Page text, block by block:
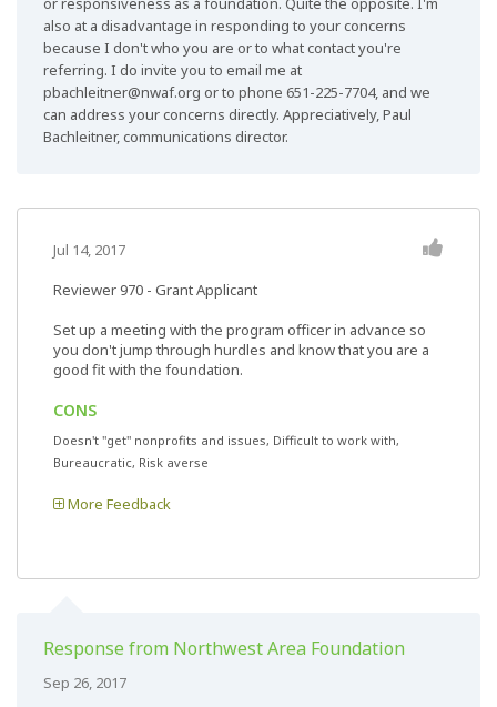
also at a disadvantage in responding to your concerns
because I don't who you are or to what contact you're
referring. I do invite you to email me at
pbachleitner@nwaf.org or to phone 651-225-7704, and we
can address your concerns directly. Appreciatively, Paul
Bachleitner, communications director.
Jul 14, 2017
Reviewer 970 - Grant Applicant
Set up a meeting with the program officer in advance so
you don't jump through hurdles and know that you are a
good fit with the foundation.
CONS
Doesn't "get" nonprofits and issues, Difficult to work with,
Bureaucratic, Risk averse
More Feedback
Response from Northwest Area Foundation
Sep 26, 2017